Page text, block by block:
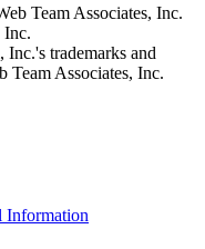
Team Associates, Inc.
Inc.
Inc.'s trademarks and
Team Associates, Inc.
Information